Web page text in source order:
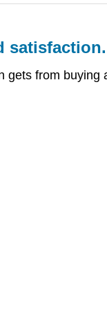
satisfaction.
gets from buying